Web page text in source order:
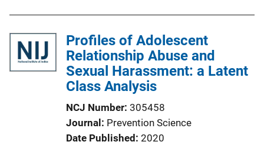
Profiles of Adolescent
Relationship Abuse and
Sexual Harassment: a Latent
Class Analysis
NCJ Number 305458
Journal Prevention Science
Date Published 2020